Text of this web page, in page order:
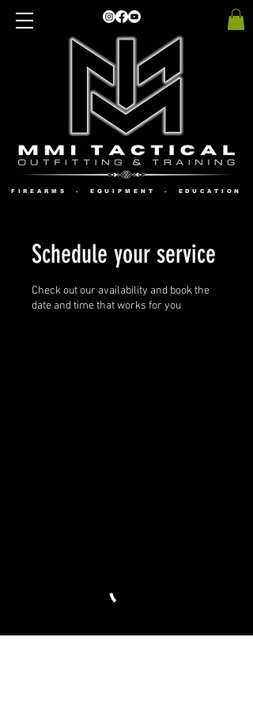
FIREARMS - EQUIPMENT - EDUCATION
Schedule your service
Check out our availability and book the
date and time that works for you